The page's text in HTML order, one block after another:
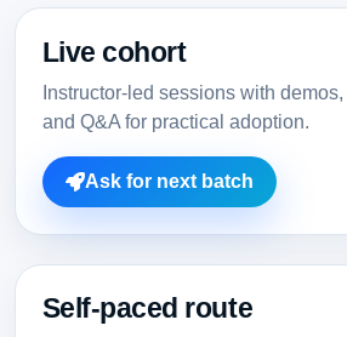
Live cohort
Instructor-led sessions with
and Q&A for practical adoption.
Ask for next batch
Self-paced route